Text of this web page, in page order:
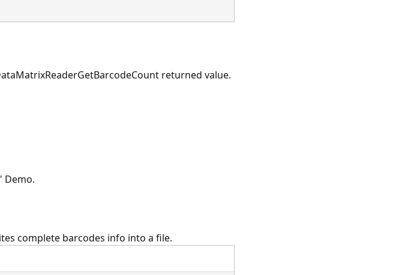
returned value.
Demo.
complete barcodes info into a file.